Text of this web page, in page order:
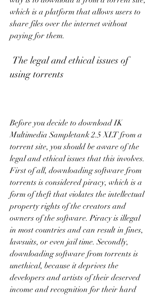
which is a platform that allows users to
share files over the internet without
paying for them.
using torrents
Before you decide to download IK
Multimedia Sampletank 2.5 XLT from a
torrent site, you should be aware of the
legal and ethical issues that this involves.
First of all, downloading software from
torrents is considered piracy, which is a
form of theft that violates the intellectual
property rights of the creators and
owners of the software. Piracy is illegal
in most countries and can result in fines,
lawsuits, or even jail time. Secondly,
downloading software from torrents is
unethical, because it deprives the
developers and artists of their deserved
income and recognition for their hard